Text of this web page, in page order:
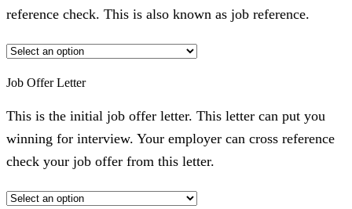
reference check. This is also known as job reference.
Job Offer Letter
This is the initial job offer letter. This letter can put you
winning for interview. Your employer can cross reference
check your job offer from this letter.